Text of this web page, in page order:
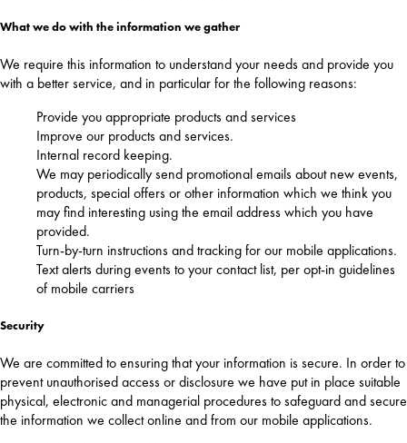
What we do with the information we gather
We require this information to understand your needs and provide you
with a better service, and in particular for the following reasons:
Provide you appropriate products and services
Improve our products and services.
Internal record keeping.
We may periodically send promotional emails about new events,
products, special offers or other information which we think you
may find interesting using the email address which you have
provided.
Turn-by-turn instructions and tracking for our mobile applications.
Text alerts during events to your contact list, per opt-in guidelines
of mobile carriers
Security
We are committed to ensuring that your information is secure. In order to
prevent unauthorised access or disclosure we have put in place suitable
physical, electronic and managerial procedures to safeguard and secure
the information we collect online and from our mobile applications.